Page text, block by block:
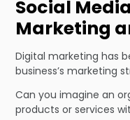
Social
Marketing
Digital marketing has
business’s marketing
Can you imagine an
products or services